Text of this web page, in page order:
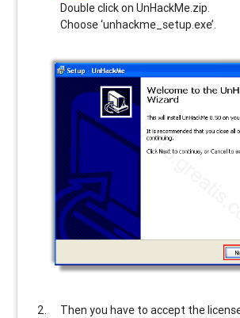
Double click on UnHackMe.zip.
Choose ‘unhackme_setup.exe’.
Then you have to accept the